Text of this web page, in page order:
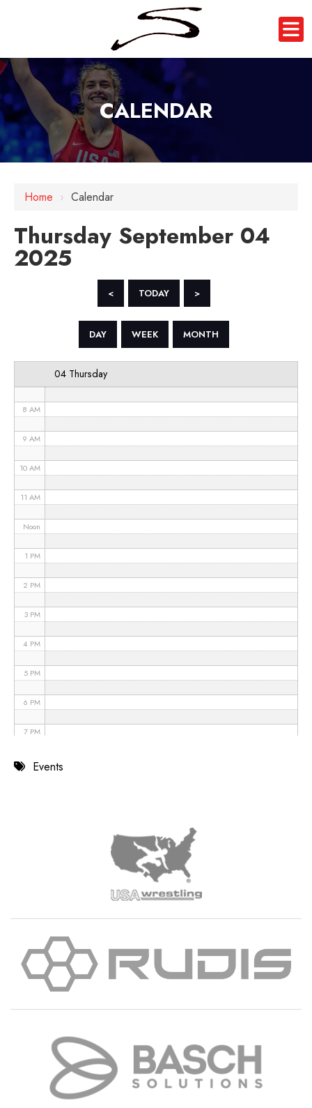
CALENDAR
Home › Calendar
Thursday September 04
2025
< TODAY >
DAY WEEK MONTH
04 Thursday
1 AM
2 AM
3 AM
8 AM
9 AM
10 AM
11 AM
Noon
1 PM
2 PM
3 PM
4 PM
5 PM
6 PM
7 PM
8 PMEvents